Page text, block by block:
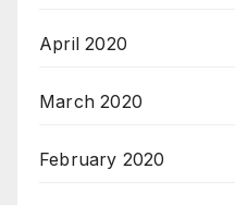
April 2020
March 2020
February 2020